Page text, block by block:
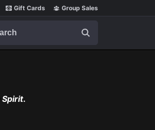
Gift Cards Group Sales
Spirit.